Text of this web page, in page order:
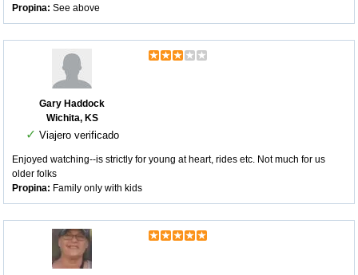
Propina: See above
Gary Haddock
Wichita, KS
✓ Viajero verificado
Enjoyed watching--is strictly for young at heart, rides etc. Not much for us
older folks
Propina: Family only with kids